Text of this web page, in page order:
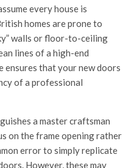
every house is
homes are prone to
walls or floor-to-ceiling
lines of a high-end
ensures that your new doors
of a professional
a master craftsman
on the frame opening rather
error to simply replicate
However, these may